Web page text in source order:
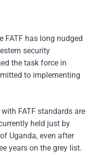
FATF has long nudged
security
the task force in
to implementing
FATF standards are
held just by
Uganda, even after
years on the grey list.